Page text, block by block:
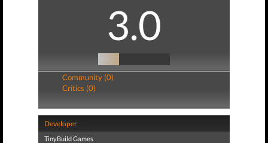
3.0
Community (0)
Critics (0)
Developer
TinyBuild Games